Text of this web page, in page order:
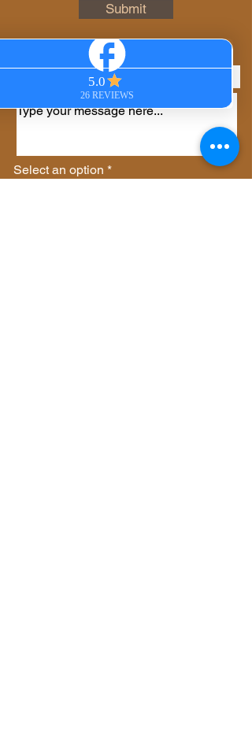
Select an option *
Submit